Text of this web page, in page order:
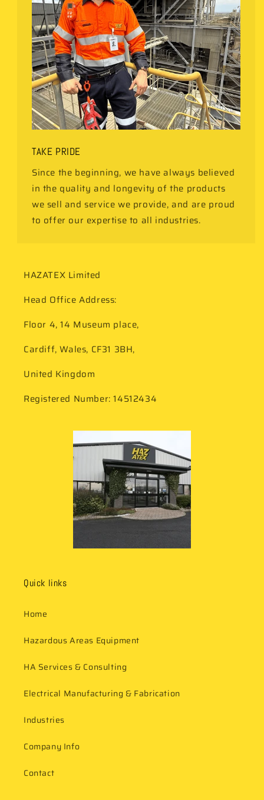
TAKE PRIDE
Since the beginning, we have always believed
in the quality and longevity of the products
we sell and service we provide, and are proud
to offer our expertise to all industries.
HAZATEX Limited
Head Office Address:
Floor 4, 14 Museum place,
Cardiff, Wales, CF31 3BH,
United Kingdom
Registered Number: 14512434
Quick links
Home
Hazardous Areas Equipment
HA Services & Consulting
Electrical Manufacturing & Fabrication
Industries
Company Info
Contact